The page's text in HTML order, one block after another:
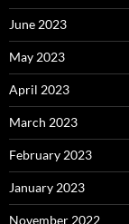
June 2023
May 2023
April 2023
March 2023
February 2023
January 2023
November 2022